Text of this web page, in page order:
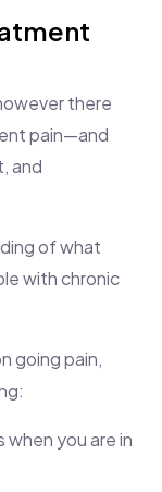
there
pain—and
and
of what
with chronic
going pain,
you are in